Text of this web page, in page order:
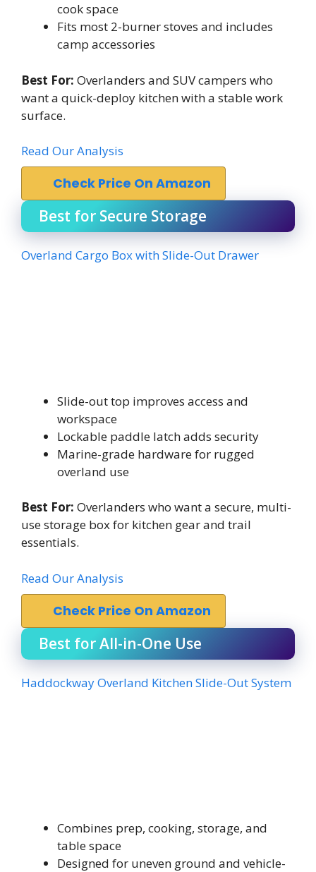
cook space
Fits most 2-burner stoves and includes
camp accessories
Best For: Overlanders and SUV campers who
want a quick-deploy kitchen with a stable work
surface.
Read Our Analysis
Check Price On Amazon
Best for Secure Storage
Overland Cargo Box with Slide-Out Drawer
Slide-out top improves access and
workspace
Lockable paddle latch adds security
Marine-grade hardware for rugged
overland use
Best For: Overlanders who want a secure, multi-
use storage box for kitchen gear and trail
essentials.
Read Our Analysis
Check Price On Amazon
Best for All-in-One Use
Haddockway Overland Kitchen Slide-Out System
Combines prep, cooking, storage, and
table space
Designed for uneven ground and vehicle-